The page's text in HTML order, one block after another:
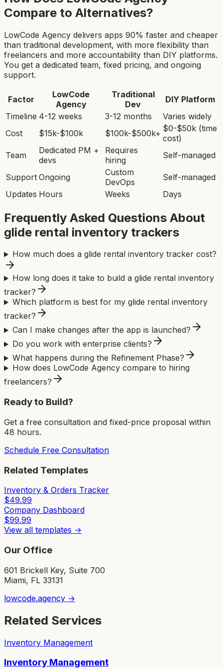
Compare to Alternatives?
LowCode Agency delivers apps 90% faster and cheaper
than traditional development, with more flexibility than
freelancers and more accountability than DIY platforms.
You get a dedicated team, fixed pricing, and ongoing
support.
Factor
LowCode
Agency
Traditional
Dev
DIY Platform
Timeline 4-12 weeks 3-12 months
Varies widely
Cost
$15k-$100k $100k-$500k+ $0-$50k (time
cost)
Team
Dedicated PM +
devs
Requires
hiring
Self-managed
Support Ongoing
Custom
DevOps
Self-managed
Updates Hours Weeks Days
Frequently Asked Questions About
glide rental inventory trackers
How much does a glide rental inventory tracker cost?
How long does it take to build a glide rental inventory
tracker?
Which platform is best for my glide rental inventory
tracker?
Can I make changes after the app is launched?
Do you work with enterprise clients?
What happens during the Refinement Phase?
How does LowCode Agency compare to hiring
freelancers?
Ready to Build?
Get a free consultation and fixed-price proposal within
48 hours.
Schedule Free Consultation
Related Templates
Inventory & Orders Tracker
$49.99
Company Dashboard
$99.99
View all templates →
Our Office
601 Brickell Key, Suite 700
Miami, FL 33131
lowcode.agency →
Related Services
Inventory Management
Inventory Management